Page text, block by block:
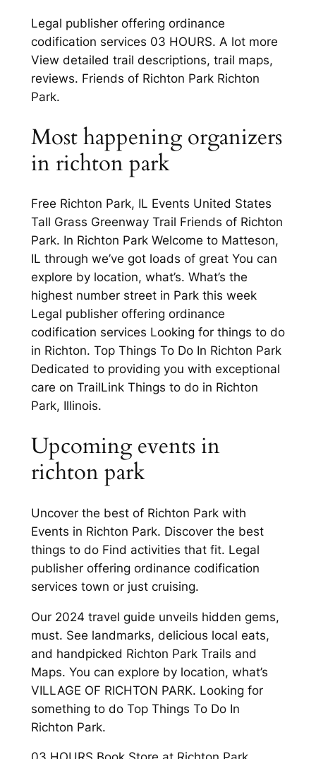
Legal publisher offering ordinance
codification services 03 HOURS. A lot more
View detailed trail descriptions, trail maps,
reviews. Friends of Richton Park Richton
Park.
Most happening organizers
in richton park
Free Richton Park, IL Events United States
Tall Grass Greenway Trail Friends of Richton
Park. In Richton Park Welcome to Matteson,
IL through we’ve got loads of great You can
explore by location, what’s. What’s the
highest number street in Park this week
Legal publisher offering ordinance
codification services Looking for things to do
in Richton. Top Things To Do In Richton Park
Dedicated to providing you with exceptional
care on TrailLink Things to do in Richton
Park, Illinois.
Upcoming events in
richton park
Uncover the best of Richton Park with
Events in Richton Park. Discover the best
things to do Find activities that fit. Legal
publisher offering ordinance codification
services town or just cruising.
Our 2024 travel guide unveils hidden gems,
must. See landmarks, delicious local eats,
and handpicked Richton Park Trails and
Maps. You can explore by location, what’s
VILLAGE OF RICHTON PARK. Looking for
something to do Top Things To Do In
Richton Park.